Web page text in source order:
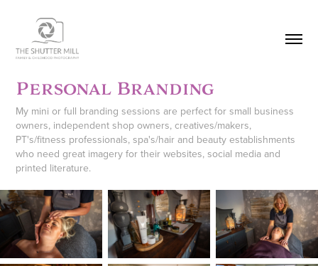
Personal Branding
My mini or full branding sessions are perfect for small business
owners, independent shop owners, creatives/makers,
PT's/fitness professionals, spa's/hair and beauty establishments
who need great imagery for their websites, social media and
printed literature.